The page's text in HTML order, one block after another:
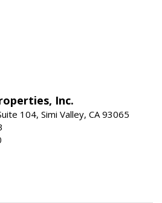
Inc.
104, Simi Valley, CA 93065